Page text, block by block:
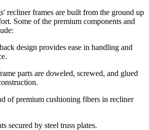
recliner frames are built from the ground up
Some of the premium components and
design provides ease in handling and
parts are doweled, screwed, and glued
of premium cushioning fibers in recliner
secured by steel truss plates.